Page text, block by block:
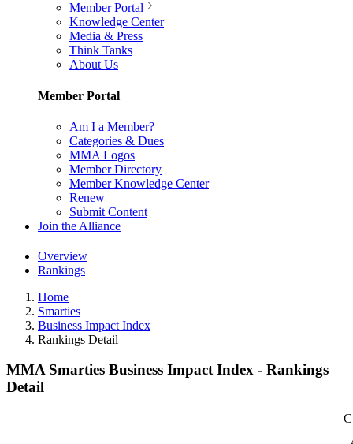
Member Portal
Knowledge Center
Media & Press
Think Tanks
About Us
Member Portal
Am I a Member?
Categories & Dues
MMA Logos
Member Directory
Member Knowledge Center
Renew
Submit Content
Join the Alliance
Overview
Rankings
Home
Smarties
Business Impact Index
Rankings Detail
MMA Smarties Business Impact Index - Rankings
Detail